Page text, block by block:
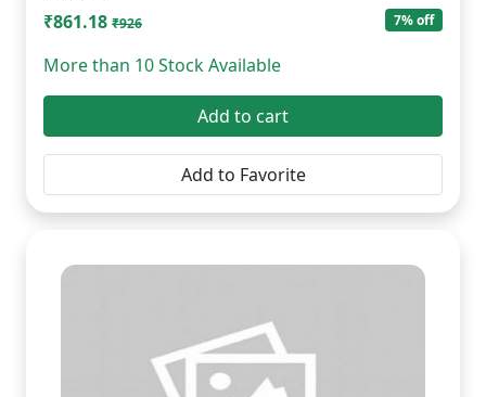
₹861.18 ₹926 7% off
More than 10 Stock Available
Add to cart
Add to Favorite